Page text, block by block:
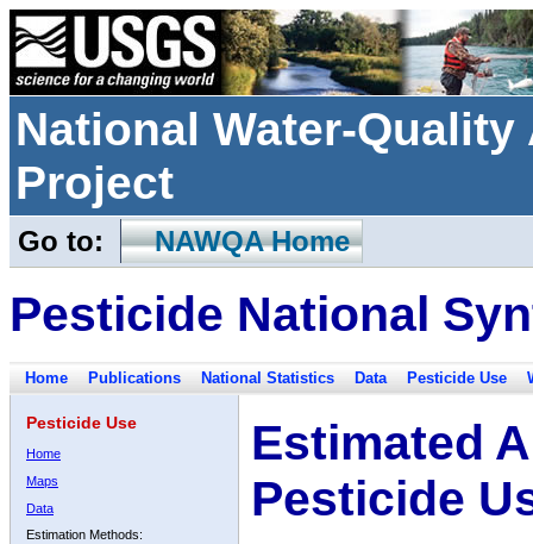
National Water-
Project
Go to: NAWQA Home
Pesticide National
Home Publications National Statistics Data Pesticide Use
Pesticide Use
Home
Maps
Data
Estimation Methods:
Estimated
Pesticide